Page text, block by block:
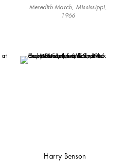
Meredith March, Mississippi,
1966
Harry Benson